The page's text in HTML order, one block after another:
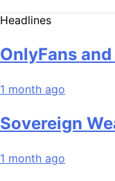
Headlines
OnlyFans
1 month ago
Sovereign
1 month ago